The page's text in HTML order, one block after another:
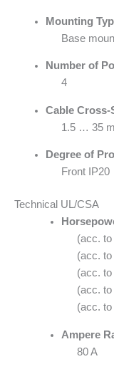
Mounting
Base
Number of
4
Cable Cross-
1.5 … 35
Degree of
Front IP20
Technical UL/CSA
(acc. to
(acc. to
(acc. to
(acc. to
(acc. to
Ampere
80 A